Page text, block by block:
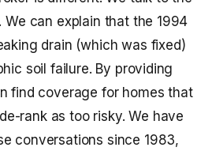
We can explain that the 1994
drain (which was fixed)
soil failure. By providing
find coverage for homes that
rank as too risky. We have
conversations since 1983,